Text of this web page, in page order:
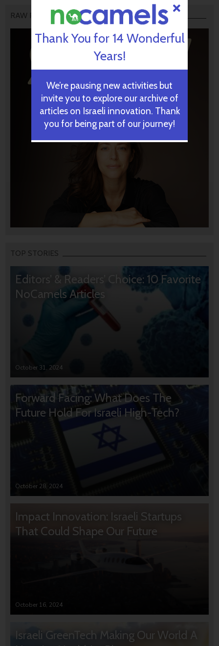
RAW PODCAST
TOP STORIES
Editors’ & Readers’ Choice: 10 Favorite
NoCamels Articles
October 31, 2024
Forward Facing: What Does The
Future Hold For Israeli High-Tech?
October 28, 2024
Impact Innovation: Israeli Startups
That Could Shape Our Future
October 16, 2024
Israeli GreenTech Making Our World A
Thank You for 14 Wonderful
Years!
We’re pausing new activities but
invite you to explore our archive of
articles on Israeli innovation. Thank
you for being part of our journey!